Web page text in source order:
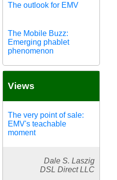
The outlook for EMV
The Mobile Buzz:
Emerging phablet
phenomenon
Views
The very point of sale:
EMV's teachable
moment
Dale S. Laszig
DSL Direct LLC